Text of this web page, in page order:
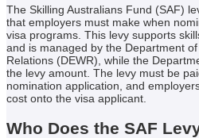
The Skilling Australians Fund (SAF)
that employers must make when
visa programs. This levy supports
and is managed by the Department
Relations (DEWR), while the
the levy amount. The levy must be
nomination application, and
cost onto the visa applicant.
Who Does the SAF